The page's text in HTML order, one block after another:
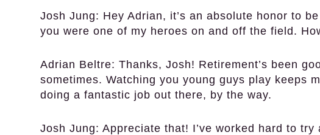
Josh Jung: Hey Adrian, it’s an absolute honor to
you were one of my heroes on and off the field.
Adrian Beltre: Thanks, Josh! Retirement’s been
sometimes. Watching you young guys play keeps
doing a fantastic job out there, by the way.
Josh Jung: Appreciate that! I’ve worked hard to